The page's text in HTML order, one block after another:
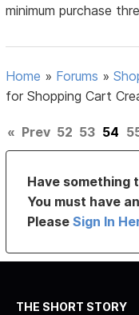
minimum purchase
Home » Forums »
for Shopping Cart
« Prev 52 53 54
Have something
You must have
PleaseSign In
THE SHORT STORY